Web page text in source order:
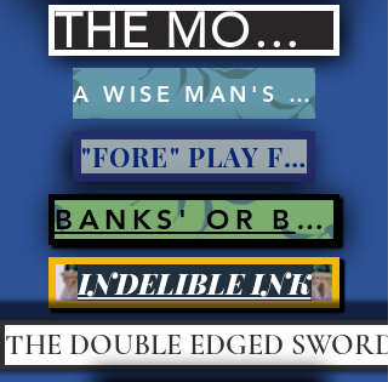
THE MOCKERS
A WISE MAN'S PROSE
"FORE" PLAY FOR PAY?
BANKS' OR BANK ROBBERS?
INDELIBLE INK
THE DOUBLE EDGED SWORD